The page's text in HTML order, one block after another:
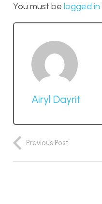
You must be logged in
Airyl Dayrit
Previous Post